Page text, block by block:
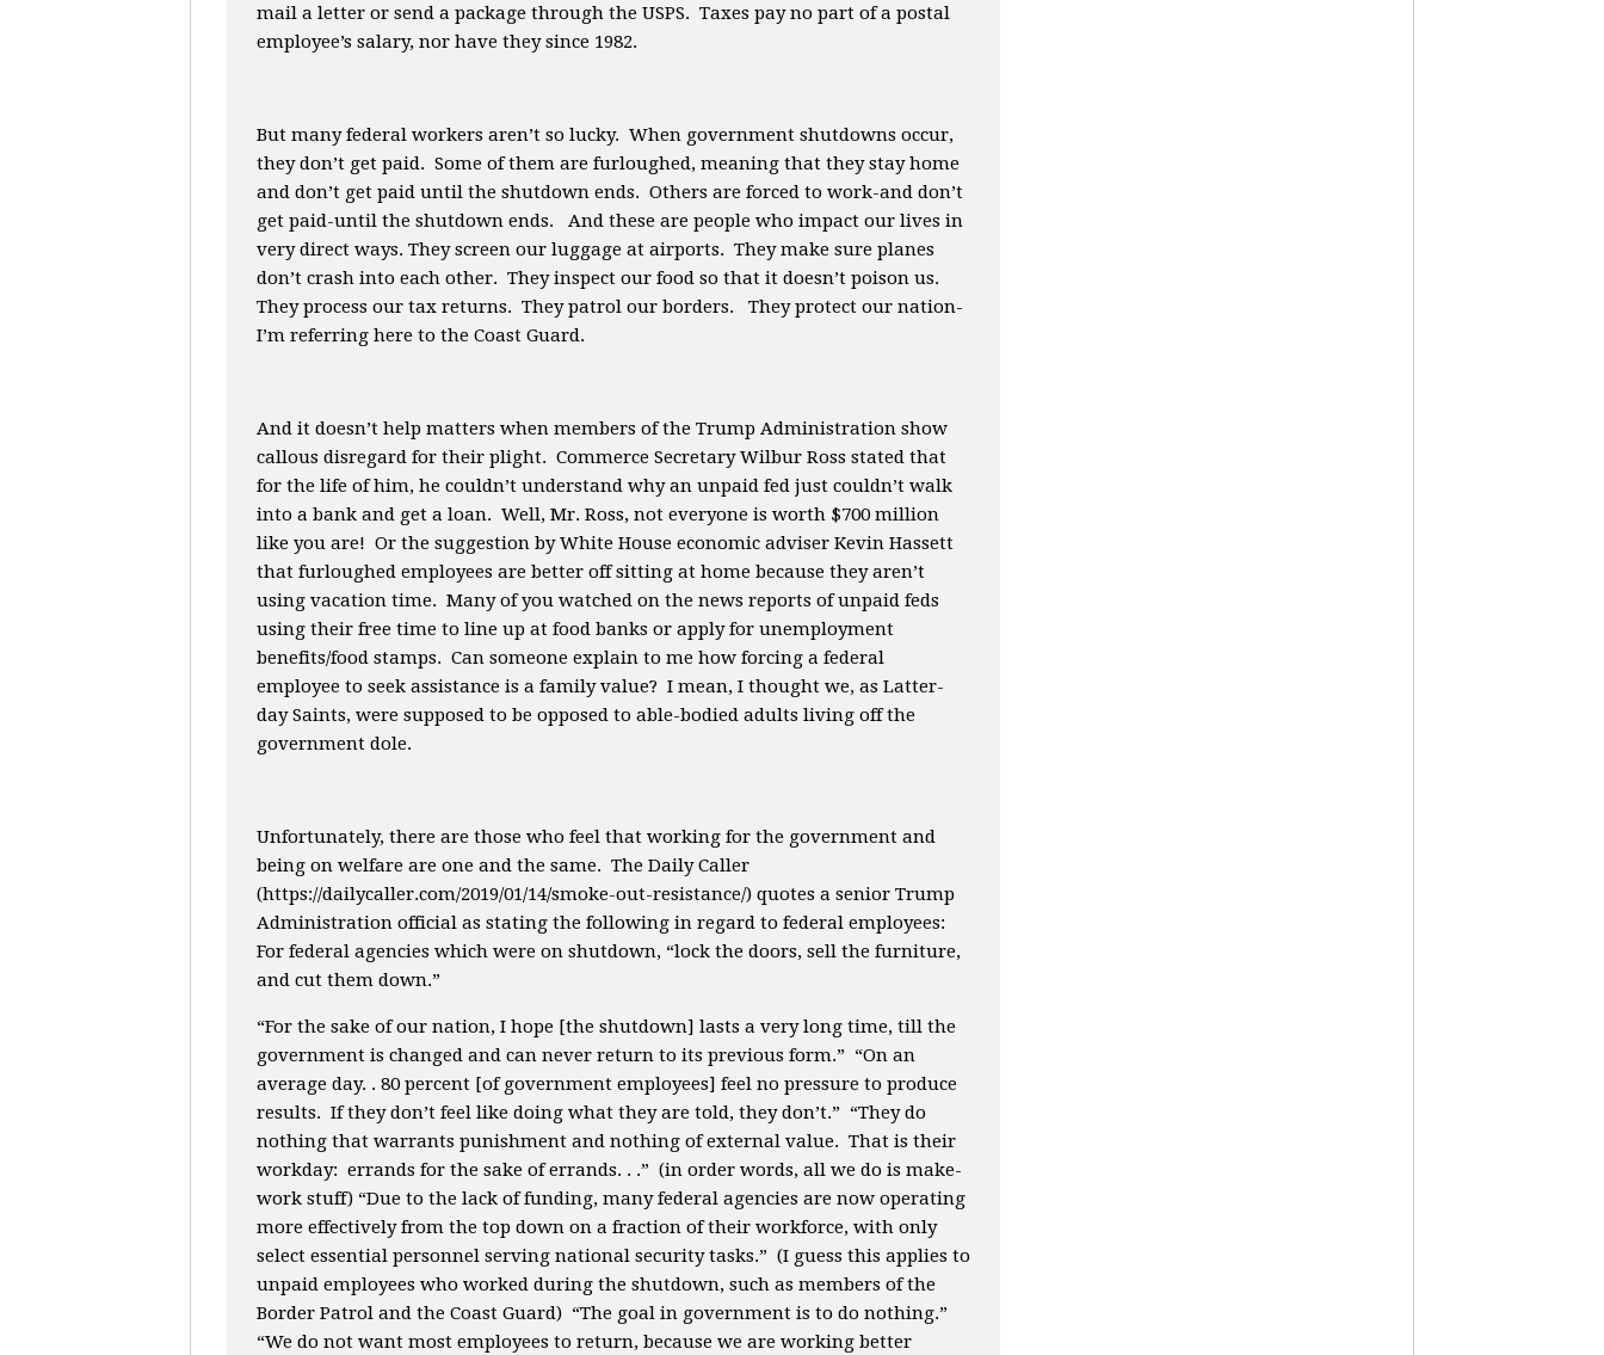
mail a letter or send a package through the USPS. Taxes pay no part of a postal
employee’s salary, nor have they since 1982.
But many federal workers aren’t so lucky. When government shutdowns occur,
they don’t get paid. Some of them are furloughed, meaning that they stay home
and don’t get paid until the shutdown ends. Others are forced to work-and don’t
get paid-until the shutdown ends. And these are people who impact our lives in
very direct ways. They screen our luggage at airports. They make sure planes
don’t crash into each other. They inspect our food so that it doesn’t poison us.
They process our tax returns. They patrol our borders. They protect our nation-
I’m referring here to the Coast Guard.
And it doesn’t help matters when members of the Trump Administration show
callous disregard for their plight. Commerce Secretary Wilbur Ross stated that
for the life of him, he couldn’t understand why an unpaid fed just couldn’t walk
into a bank and get a loan. Well, Mr. Ross, not everyone is worth $700 million
like you are! Or the suggestion by White House economic adviser Kevin Hassett
that furloughed employees are better off sitting at home because they aren’t
using vacation time. Many of you watched on the news reports of unpaid feds
using their free time to line up at food banks or apply for unemployment
benefits/food stamps. Can someone explain to me how forcing a federal
employee to seek assistance is a family value? I mean, I thought we, as Latter-
day Saints, were supposed to be opposed to able-bodied adults living off the
government dole.
Unfortunately, there are those who feel that working for the government and
being on welfare are one and the same. The Daily Caller
(https://dailycaller.com/2019/01/14/smoke-out-resistance/) quotes a senior Trump
Administration official as stating the following in regard to federal employees:
For federal agencies which were on shutdown, “lock the doors, sell the furniture,
and cut them down.”
“For the sake of our nation, I hope [the shutdown] lasts a very long time, till the
government is changed and can never return to its previous form.” “On an
average day. . 80 percent [of government employees] feel no pressure to produce
results. If they don’t feel like doing what they are told, they don’t.” “They do
nothing that warrants punishment and nothing of external value. That is their
workday: errands for the sake of errands. . .” (in order words, all we do is make-
work stuff) “Due to the lack of funding, many federal agencies are now operating
more effectively from the top down on a fraction of their workforce, with only
select essential personnel serving national security tasks.” (I guess this applies to
unpaid employees who worked during the shutdown, such as members of the
Border Patrol and the Coast Guard) “The goal in government is to do nothing.”
“We do not want most employees to return, because we are working better